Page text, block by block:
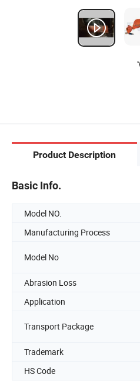
Product Description
Basic Info.
Model NO.
Manufacturing Process
Model No
Abrasion Loss
Application
Transport Package
Trademark
HS Code